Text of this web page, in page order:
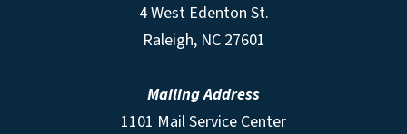
4 West Edenton St.
Raleigh, NC 27601
Mailing Address
1101 Mail Service Center